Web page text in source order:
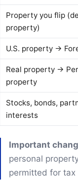
Property you flip
property)
U.S. property →
Real property →
property
Stocks, bonds,
interests
Important
personal
permitted for tax